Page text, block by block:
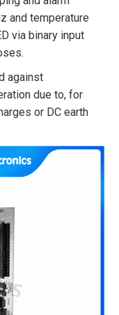
and temperature
via binary input
against
due to, for
or DC earth